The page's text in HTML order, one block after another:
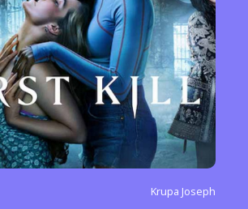
Krupa Joseph